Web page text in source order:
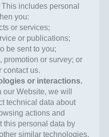
includes personal
you:
or services;
or publications;
be sent to you;
promotion or survey; or
contact us.
or interactions.
Website, we will
technical data about
actions and
this personal data by
similar technologies.